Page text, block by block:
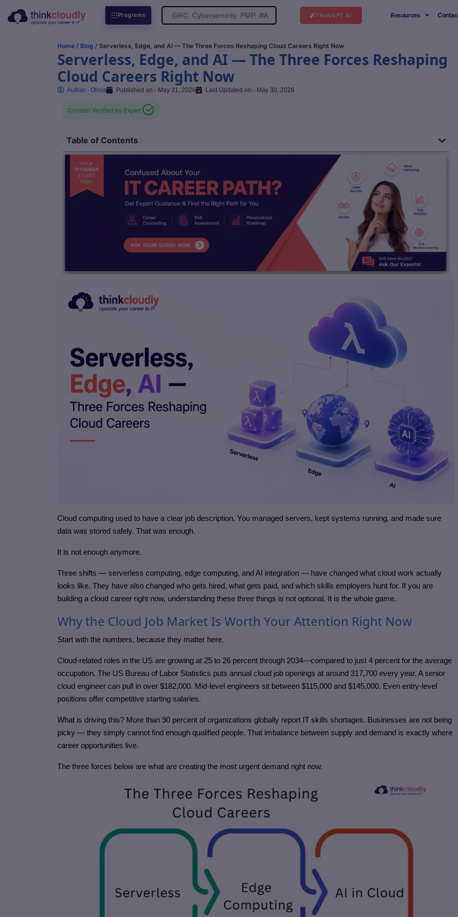
Programs Search Resources
ThinkGPT Ai
Home / Blog / Serverless, Edge, and AI — The Three Forces Reshaping Cloud Careers Right Now
Serverless, Edge, and AI — The Three Forces Reshaping
Cloud Careers Right Now
Author:- Olivia Published on:- May 31, 2026 Last Updated on:- May 30, 2026
Content Verified by Expert
Table of Contents
Cloud computing used to have a clear job description. You managed servers, kept systems running, and made sure
data was stored safely. That was enough.
It is not enough anymore.
Three shifts — serverless computing, edge computing, and AI integration — have changed what cloud work actually
looks like. They have also changed who gets hired, what gets paid, and which skills employers hunt for. If you are
building a cloud career right now, understanding these three things is not optional. It is the whole game.
Why the Cloud Job Market Is Worth Your Attention Right Now
Start with the numbers, because they matter here.
Cloud-related roles in the US are growing at 25 to 26 percent through 2034—compared to just 4 percent for the average
occupation. The US Bureau of Labor Statistics puts annual cloud job openings at around 317,700 every year. A senior
cloud engineer can pull in over $182,000. Mid-level engineers sit between $115,000 and $145,000. Even entry-level
positions offer competitive starting salaries.
What is driving this? More than 90 percent of organizations globally report IT skills shortages. Businesses are not being
picky — they simply cannot find enough qualified people. That imbalance between supply and demand is exactly where
career opportunities live.
The three forces below are what are creating the most urgent demand right now.